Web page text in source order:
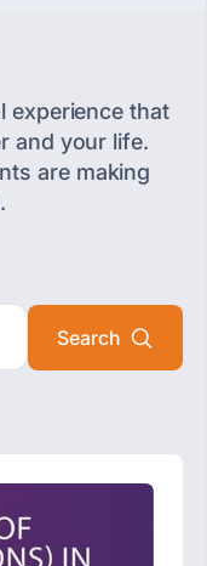
experience that
and your life.
are making